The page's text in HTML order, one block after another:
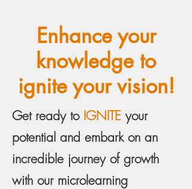
Enhance your
knowledge to
ignite your vision!
Get ready to IGNITE your
potential and embark on an
incredible journey of growth
with our microlearning